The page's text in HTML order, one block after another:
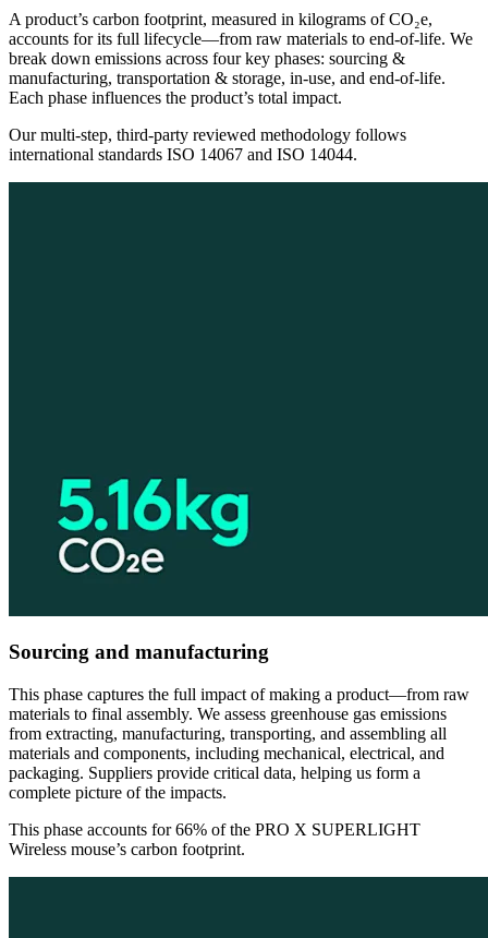
A product’s carbon footprint, measured in kilograms of CO₂e,
accounts for its full lifecycle—from raw materials to end-of-life. We
break down emissions across four key phases: sourcing &
manufacturing, transportation & storage, in-use, and end-of-life.
Each phase influences the product’s total impact.
Our multi-step, third-party reviewed methodology follows
international standards ISO 14067 and ISO 14044.
Sourcing and manufacturing
This phase captures the full impact of making a product—from raw
materials to final assembly. We assess greenhouse gas emissions
from extracting, manufacturing, transporting, and assembling all
materials and components, including mechanical, electrical, and
packaging. Suppliers provide critical data, helping us form a
complete picture of the impacts.
This phase accounts for 66% of the PRO X SUPERLIGHT
Wireless mouse’s carbon footprint.